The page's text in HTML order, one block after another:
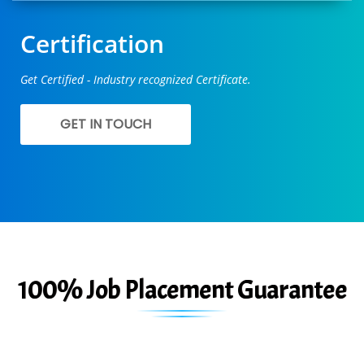
Certification
Get Certified - Industry recognized Certificate.
GET IN TOUCH
100% Job Placement Guarantee